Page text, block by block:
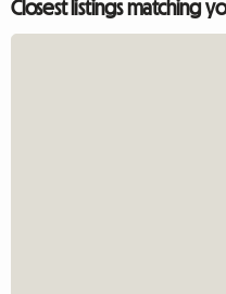
Closest listings matching